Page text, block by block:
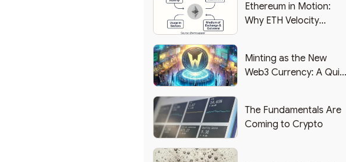
Ethereum in Motion:
Why ETH Velocity
Minting as the New
Web3 Currency: A
The Fundamentals Are
Coming to Crypto